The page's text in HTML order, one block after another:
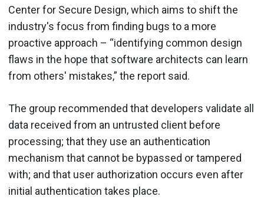
Center for Secure Design, which aims to shift the
industry's focus from finding bugs to a more
proactive approach – “identifying common design
flaws in the hope that software architects can learn
from others' mistakes,” the report said.
The group recommended that developers validate all
data received from an untrusted client before
processing; that they use an authentication
mechanism that cannot be bypassed or tampered
with; and that user authorization occurs even after
initial authentication takes place.